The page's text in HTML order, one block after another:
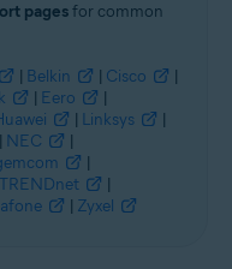
pagesfor common
| Belkin | Cisco
|
| Eero
|
| Linksys
|
| NEC
|
|
TRENDnet
|
| Zyxel